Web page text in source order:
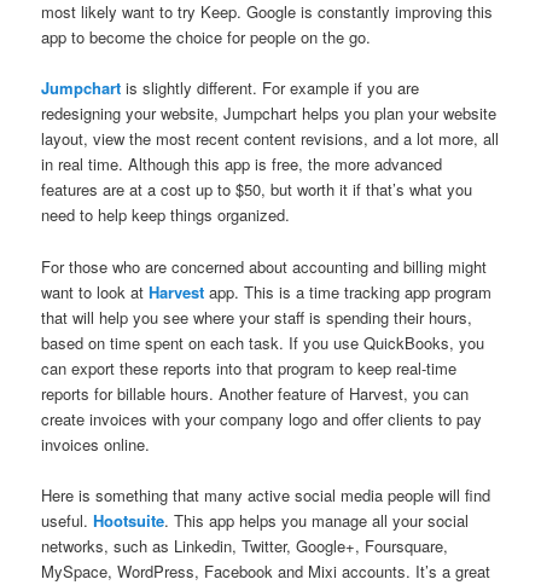
most likely want to try Keep. Google is constantly improving this
app to become the choice for people on the go.
Jumpchart is slightly different. For example if you are
redesigning your website, Jumpchart helps you plan your website
layout, view the most recent content revisions, and a lot more, all
in real time. Although this app is free, the more advanced
features are at a cost up to $50, but worth it if that’s what you
need to help keep things organized.
For those who are concerned about accounting and billing might
want to look atHarvest app. This is a time tracking app program
that will help you see where your staff is spending their hours,
based on time spent on each task. If you use QuickBooks, you
can export these reports into that program to keep real-time
reports for billable hours. Another feature of Harvest, you can
create invoices with your company logo and offer clients to pay
invoices online.
Here is something that many active social media people will find
useful.Hootsuite. This app helps you manage all your social
networks, such as Linkedin, Twitter, Google+, Foursquare,
MySpace, WordPress, Facebook and Mixi accounts. It’s a great